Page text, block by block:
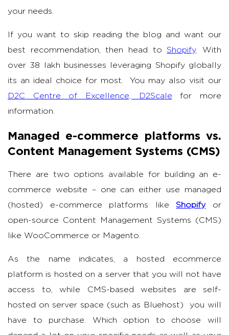
your needs.
If you want to skip reading the blog and want our
best recommendation, then head toShopify. With
over 38 lakh businesses leveraging Shopify globally
its an ideal choice for most. You may also visit our
D2C Centre of Excellence, D2Scale for more
information.
Managed e-commerce platforms vs.
Content Management Systems (CMS)
There are two options available for building an e-
commerce website – one can either use managed
(hosted) e-commerce platforms likeShopifyor
open-source Content Management Systems (CMS)
like WooCommerce or Magento.
As the name indicates, a hosted ecommerce
platform is hosted on a server that you will not have
access to, while CMS-based websites are self-
hosted on server space (such as Bluehost) you will
have to purchase. Which option to choose will